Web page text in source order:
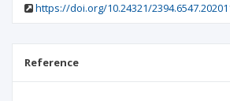
https://doi.org/10.24321/
Reference